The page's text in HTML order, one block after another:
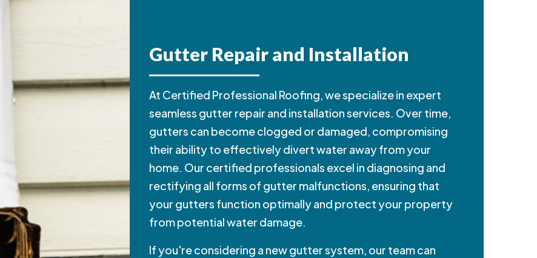
Gutter Repair and Installation
At Certified Professional Roofing, we specialize in expert
seamless gutter repair and installation services. Over time,
gutters can become clogged or damaged, compromising
their ability to effectively divert water away from your
home. Our certified professionals excel in diagnosing and
rectifying all forms of gutter malfunctions, ensuring that
your gutters function optimally and protect your property
from potential water damage.
If you're considering a new gutter system, our team can